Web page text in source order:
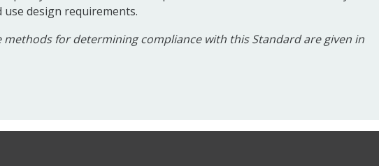
design requirements.
methods for determining compliance with this Standard are given in